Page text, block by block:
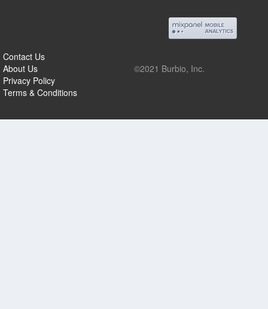
Contact Us
About Us
Privacy Policy
Terms & Conditions
©2021 Burbio, Inc.